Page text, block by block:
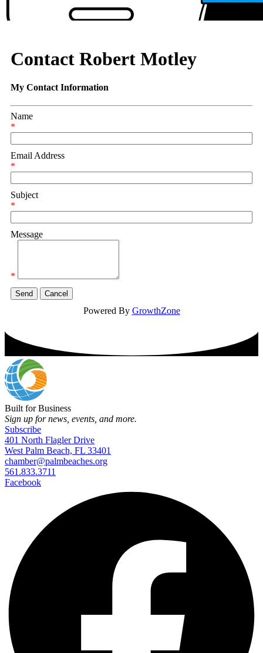
Contact Robert Motley
My Contact Information
Name
*
Email Address
*
Subject
*
Message
*
Powered By GrowthZone
Built for Business
Sign up for news, events, and more.
Subscribe
401 North Flagler Drive
West Palm Beach, FL 33401
chamber@palmbeaches.org
561.833.3711
Facebook